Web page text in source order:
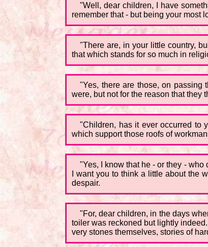
"Well, dear children, I have
remember that - but being your most
"There are, in your little country,
that which stands for so much in
"Yes, there are those, on passing
were, but not for the reason that they
"Children, has it ever occurred to
which support those roofs of
"Yes, I know that he - or they -
I want you to think a little about the
despair.
"For, dear children, in the days
toiler was reckoned but lightly
very stones themselves, stories of